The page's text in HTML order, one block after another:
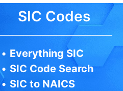
SIC Codes
• Everything SIC
• SIC Code Search
• SIC to NAICS